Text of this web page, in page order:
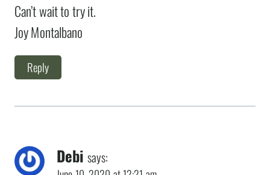
Can’t wait to try it.
Joy Montalbano
Reply
Debi says: